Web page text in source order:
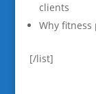
clients
Why
[/list]